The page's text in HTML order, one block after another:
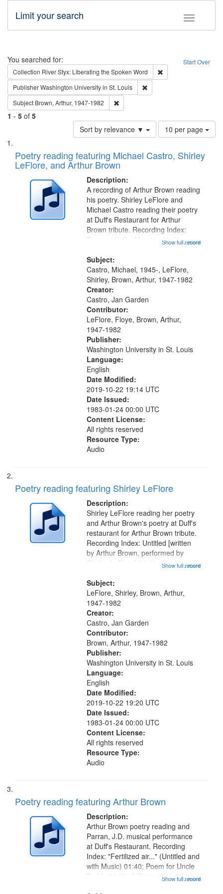
Toggle
Limit your search
Search Start Over
You searched for:
Collection River Styx: Liberating the Spoken Word
PublisherWashington University in St. Louis
Subject Brown, Arthur, 1947-1982
1 - 5 of 5
Sort by relevance ▼
Number
of
to
page
10 per page
Search
Results
List
of
files
deposited
Digital
Gateway
Poetry reading featuring Michael Castro, Shirley
LeFlore, and Arthur Brown
Description:
...more
A recording of Arthur Brown reading
his poetry. Shirley LeFlore and
Michael Castro reading their poetry
at Duff's Restaurant for Arthur
Brown tribute. Recording Index:
Trumpet in the Morning 00:00;
[tribute by Shirley LeFlore 9:25]; A
Dedication 12:45; Message...
Show full record
Subject:
Castro, Michael, 1945-, LeFlore,
Shirley, Brown, Arthur, 1947-1982
Creator:
Castro, Jan Garden
Contributor:
LeFlore, Floye, Brown, Arthur,
1947-1982
Publisher:
Washington University in St. Louis
Language:
English
Date Modified:
2019-10-22 19:14 UTC
Date Issued:
1983-01-24 00:00 UTC
Content License:
All rights reserved
Resource Type:
Audio
Poetry reading featuring Shirley LeFlore
Description:
...more
Shirley LeFlore reading her poetry
and Arthur Brown's poetry at Duff's
restaurant for Arthur Brown tribute.
Recording Index: Untitled [written
by Arthur Brown, performed by
Shirley LeFlore] 01:01; "I got two
The Legacy of Monk 06:54; The
Seat 11:44; Hey Sunny...
Show full record
Subject:
LeFlore, Shirley, Brown, Arthur,
1947-1982
Creator:
Castro, Jan Garden
Contributor:
Brown, Arthur, 1947-1982
Publisher:
Washington University in St. Louis
Language:
English
Date Modified:
2019-10-22 19:20 UTC
Date Issued:
1983-01-24 00:00 UTC
Content License:
All rights reserved
Resource Type:
Audio
Poetry reading featuring Arthur Brown
Description:
...more
Arthur Brown poetry reading and
Parran, J.D. musical performance
at Duff's Restaurant. Recording
Index: "Fertilized air..." (Untitled and
with Music) 01:40; Poem for Uncle
Buddy 03:52; A Photograph 05:31;
Show full record